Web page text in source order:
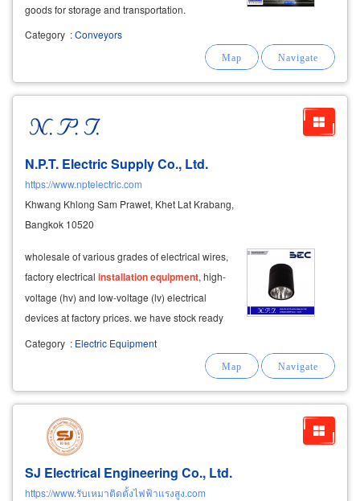
goods for storage and transportation.
automationsystem in chonburi factory •
conveyor belt conveyor •
Category :Conveyors
N.P.T. Electric Supply Co., Ltd.
https://www.nptelectric.com
Khwang Khlong Sam Prawet, Khet Lat Krabang,
Bangkok 10520
wholesale of various grades of electrical wires,
factory electrical installationequipment, high-
voltage (hv) and low-voltage (lv) electrical
devices at factory prices. we have stock ready
for immediate delivery. inquiries are welcome
every business day. we also provide custom
Category : Electric Equipment
SJ Electrical Engineering Co., Ltd.
https://www.รับเหมาติดตั้งไฟฟ้าแรงสูง.com